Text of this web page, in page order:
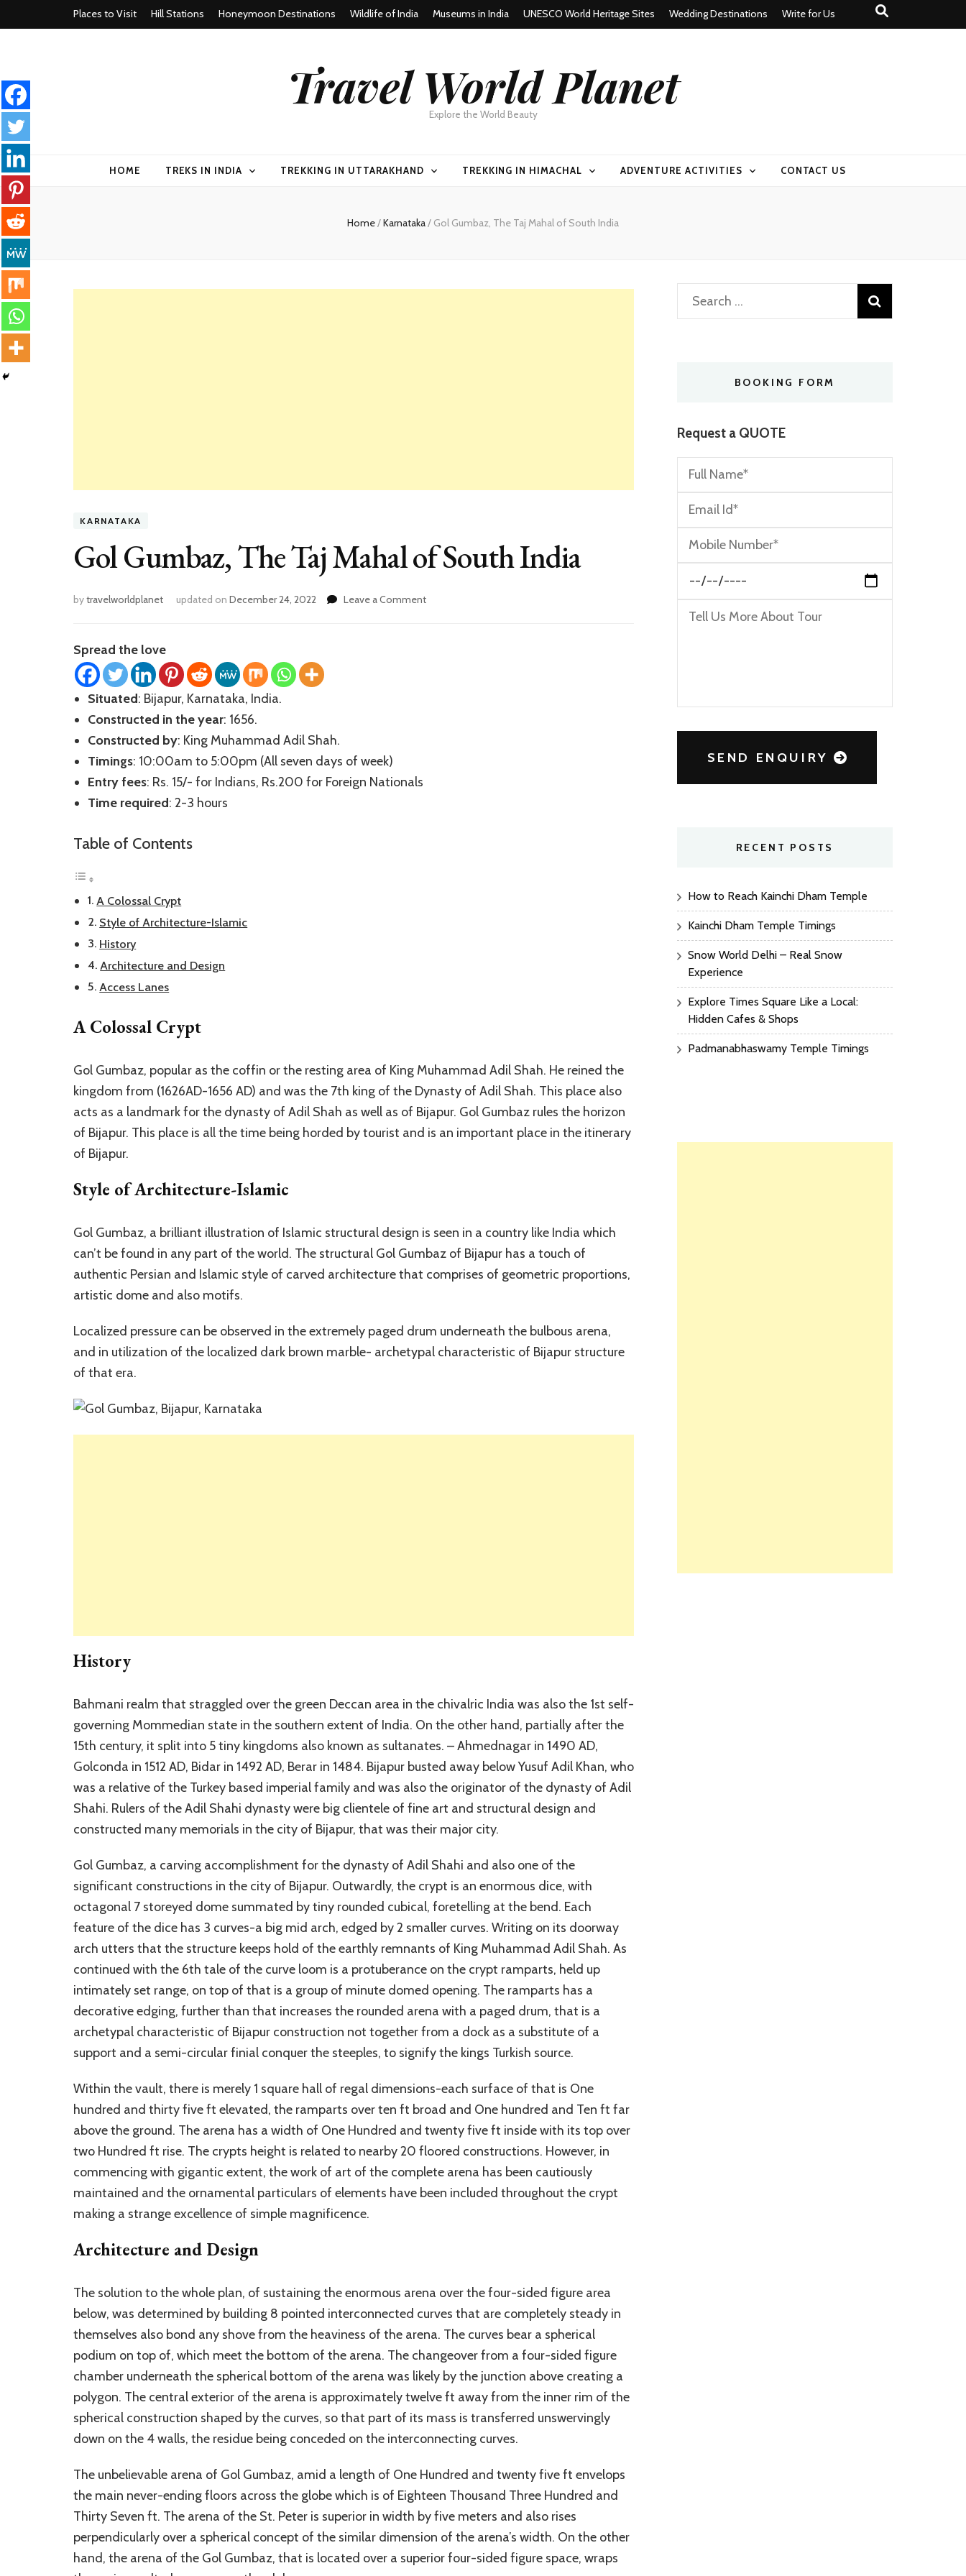
Places to Visit Hill Stations Honeymoon Destinations Wildlife of India Museums in India UNESCO World Heritage Sites Wedding Destinations Write for Us
Travel World Planet
Explore the World Beauty
HOME TREKS IN INDIA TREKKING IN UTTARAKHAND TREKKING IN HIMACHAL ADVENTURE ACTIVITIES CONTACT US
Home/Karnataka/ Gol Gumbaz, The Taj Mahal of South India
KARNATAKA
Gol Gumbaz, The Taj Mahal of South India
bytravelworldplanet updated on December 24, 2022 Leave a Commenton
Spread the love
Situated: Bijapur, Karnataka, India.
Constructed in the year: 1656.
Constructed by: King Muhammad Adil Shah.
Timings: 10:00am to 5:00pm (All seven days of week)
Entry fees: Rs. 15/- for Indians, Rs.200 for Foreign Nationals
Time required: 2-3 hours
Table of Contents
A Colossal Crypt
Style of Architecture-Islamic
History
Architecture and Design
Access Lanes
A Colossal Crypt
Gol Gumbaz, popular as the coffin or the resting area of King Muhammad Adil Shah. He reined the
kingdom from (1626AD-1656 AD) and was the 7th king of the Dynasty of Adil Shah. This place also
acts as a landmark for the dynasty of Adil Shah as well as of Bijapur. Gol Gumbaz rules the horizon
of Bijapur. This place is all the time being horded by tourist and is an important place in the itinerary
of Bijapur.
Style of Architecture-Islamic
Gol Gumbaz, a brilliant illustration of Islamic structural design is seen in a country like India which
can’t be found in any part of the world. The structural Gol Gumbaz of Bijapur has a touch of
authentic Persian and Islamic style of carved architecture that comprises of geometric proportions,
artistic dome and also motifs.
Localized pressure can be observed in the extremely paged drum underneath the bulbous arena,
and in utilization of the localized dark brown marble- archetypal characteristic of Bijapur structure
of that era.
History
Bahmani realm that straggled over the green Deccan area in the chivalric India was also the 1st self-
governing Mommedian state in the southern extent of India. On the other hand, partially after the
15th century, it split into 5 tiny kingdoms also known as sultanates. – Ahmednagar in 1490 AD,
Golconda in 1512 AD, Bidar in 1492 AD, Berar in 1484. Bijapur busted away below Yusuf Adil Khan, who
was a relative of the Turkey based imperial family and was also the originator of the dynasty of Adil
Shahi. Rulers of the Adil Shahi dynasty were big clientele of fine art and structural design and
constructed many memorials in the city of Bijapur, that was their major city.
Gol Gumbaz, a carving accomplishment for the dynasty of Adil Shahi and also one of the
significant constructions in the city of Bijapur. Outwardly, the crypt is an enormous dice, with
octagonal 7 storeyed dome summated by tiny rounded cubical, foretelling at the bend. Each
feature of the dice has 3 curves-a big mid arch, edged by 2 smaller curves. Writing on its doorway
arch utters that the structure keeps hold of the earthly remnants of King Muhammad Adil Shah. As
continued with the 6th tale of the curve loom is a protuberance on the crypt ramparts, held up
intimately set range, on top of that is a group of minute domed opening. The ramparts has a
decorative edging, further than that increases the rounded arena with a paged drum, that is a
archetypal characteristic of Bijapur construction not together from a dock as a substitute of a
support and a semi-circular finial conquer the steeples, to signify the kings Turkish source.
Within the vault, there is merely 1 square hall of regal dimensions-each surface of that is One
hundred and thirty five ft elevated, the ramparts over ten ft broad and One hundred and Ten ft far
above the ground. The arena has a width of One Hundred and twenty five ft inside with its top over
two Hundred ft rise. The crypts height is related to nearby 20 floored constructions. However, in
commencing with gigantic extent, the work of art of the complete arena has been cautiously
maintained and the ornamental particulars of elements have been included throughout the crypt
making a strange excellence of simple magnificence.
Architecture and Design
The solution to the whole plan, of sustaining the enormous arena over the four-sided figure area
below, was determined by building 8 pointed interconnected curves that are completely steady in
themselves also bond any shove from the heaviness of the arena. The curves bear a spherical
podium on top of, which meet the bottom of the arena. The changeover from a four-sided figure
chamber underneath the spherical bottom of the arena was likely by the junction above creating a
polygon. The central exterior of the arena is approximately twelve ft away from the inner rim of the
spherical construction shaped by the curves, so that part of its mass is transferred unswervingly
down on the 4 walls, the residue being conceded on the interconnecting curves.
The unbelievable arena of Gol Gumbaz, amid a length of One Hundred and twenty five ft envelops
the main never-ending floors across the globe which is of Eighteen Thousand Three Hundred and
Thirty Seven ft. The arena of the St. Peter is superior in width by five meters and also rises
perpendicularly over a spherical concept of the similar dimension of the arena’s width. On the other
hand, the arena of the Gol Gumbaz, that is located over a superior four-sided figure space, wraps
Search
for:
BOOKING FORM
Request a QUOTE
SEND ENQUIRY
RECENT POSTS
How to Reach Kainchi Dham Temple
Kainchi Dham Temple Timings
Snow World Delhi – Real Snow
Experience
Explore Times Square Like a Local:
Hidden Cafes & Shops
Padmanabhaswamy Temple Timings